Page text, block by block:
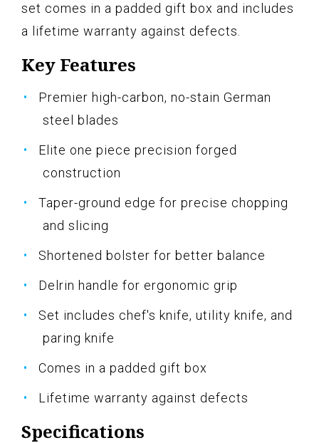
set comes in a padded gift box and includes
a lifetime warranty against defects.
Key Features
Premier high-carbon, no-stain German
steel blades
Elite one piece precision forged
construction
Taper-ground edge for precise chopping
and slicing
Shortened bolster for better balance
Delrin handle for ergonomic grip
Set includes chef's knife, utility knife, and
paring knife
Comes in a padded gift box
Lifetime warranty against defects
Specifications